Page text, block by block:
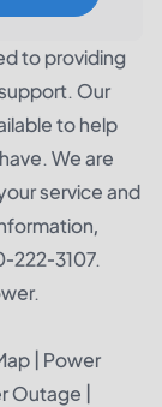
to providing
Our
to help
We are
service and
222-3107.
Power
Outage